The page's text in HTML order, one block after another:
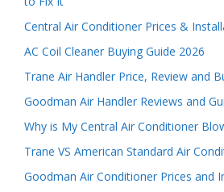
Central Air Conditioner Prices &
AC Coil Cleaner Buying Guide 2026
Trane Air Handler Price, Review and
Goodman Air Handler Reviews and
Why is My Central Air Conditioner
Trane VS American Standard Air
Goodman Air Conditioner Prices and